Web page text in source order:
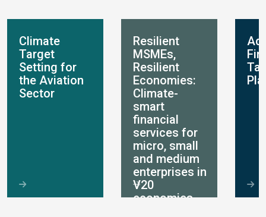
Climate
Target
Setting for
the Aviation
Sector
Resilient
MSMEs,
Resilient
Economies:
Climate-
smart
financial
services for
micro, small
and medium
enterprises in
V20
economies